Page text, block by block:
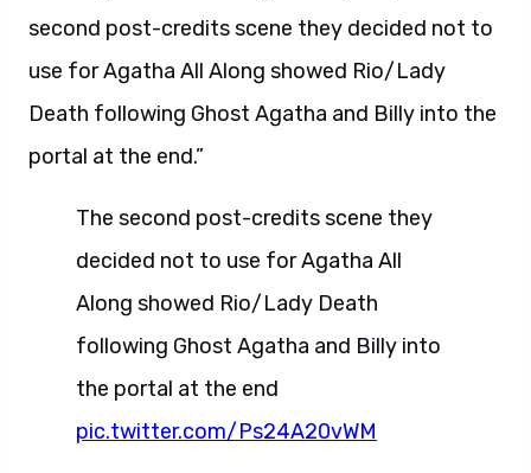
second post-credits scene they decided not to
use for Agatha All Along showed Rio/Lady
Death following Ghost Agatha and Billy into the
portal at the end.”
The second post-credits scene they
decided not to use for Agatha All
Along showed Rio/Lady Death
following Ghost Agatha and Billy into
the portal at the end
pic.twitter.com/Ps24A20vWM